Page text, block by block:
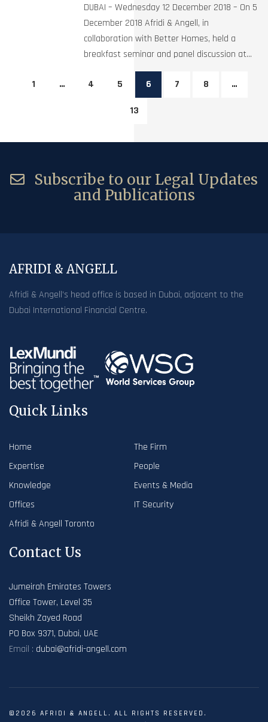
DUBAI – Wednesday 12 December 2018 – On 5
December 2018 Afridi & Angell, in
collaboration with Better Homes, held a
breakfast seminar and panel discussion at...
1 … 4 5 6 7 8 …
13
Subscribe to our Legal Updates
and Publications
AFRIDI & ANGELL
Afridi & Angell’s head office is based in Dubai, adjacent to the
Dubai International Financial Centre.
Quick Links
Home
The Firm
Expertise
People
Knowledge
Events & Media
Offices
IT Security
Afridi & Angell Toronto
Contact Us
Jumeirah Emirates Towers
Office Tower, Level 35
Sheikh Zayed Road
PO Box 9371, Dubai, UAE
Email : dubai@afridi-angell.com
©2026 AFRIDI & ANGELL. ALL RIGHTS RESERVED.